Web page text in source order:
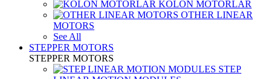
KOLON MOTORLAR
OTHER LINEAR
MOTORS
See All
STEPPER MOTORS
STEPPER MOTORS
STEP